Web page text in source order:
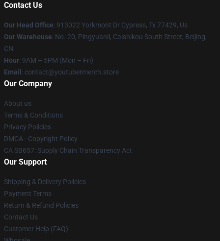
Contact Us
Our Head Office: 913022 Yorkmont Dr Cypress, Tx 77429, Us
Our Warehouse: No. 20, Pingyuanli, Caishikou South Street, Beijing,
CN
Hour: 9AM – 5PM (Mon – Fri)
Email : contact@youtubermerch.store
Our Company
About us
Terms & Conditions
Privacy Policies
DMCA - Copyright Policy
CA SB657: Supply Chain Transparency Act
Our Support
Shipping & Delivery Policies
Payment Terms
Return & Refund Policies
Contact Us
Customer Help (FAQ)